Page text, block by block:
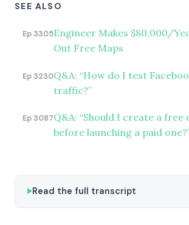
SEE ALSO
Ep 3305Engineer Makes $80,000/
Out Free Maps
Ep 3230Q&A: “How do I test
traffic?”
Ep 3087Q&A: “Should I create a free
before launching a paid
Read the full transcript